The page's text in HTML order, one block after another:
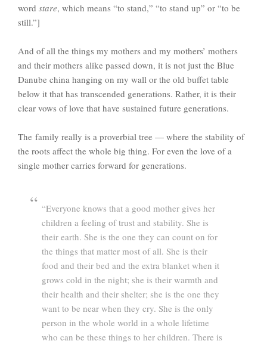
word stare, which means “to stand,” “to stand up” or “to be
still.”]
And of all the things my mothers and my mothers’ mothers
and their mothers alike passed down, it is not just the Blue
Danube china hanging on my wall or the old buffet table
below it that has transcended generations. Rather, it is their
clear vows of love that have sustained future generations.
The family really is a proverbial tree — where the stability of
the roots affect the whole big thing. For even the love of a
single mother carries forward for generations.
“Everyone knows that a good mother gives her
children a feeling of trust and stability. She is
their earth. She is the one they can count on for
the things that matter most of all. She is their
food and their bed and the extra blanket when it
grows cold in the night; she is their warmth and
their health and their shelter; she is the one they
want to be near when they cry. She is the only
person in the whole world in a whole lifetime
who can be these things to her children. There is